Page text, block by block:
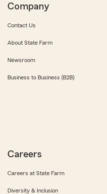
Company
Contact Us
About State Farm
Newsroom
Business to Business (B2B)
Careers
Careers at State Farm
Diversity & Inclusion